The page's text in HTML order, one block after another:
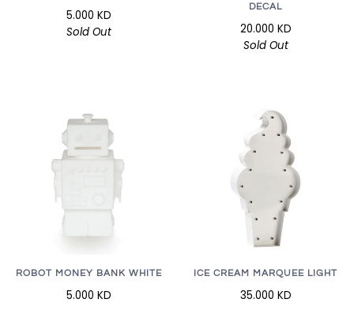
5.000 KD
Sold Out
DECAL
20.000 KD
Sold Out
ROBOT MONEY BANK WHITE
5.000 KD
ICE CREAM MARQUEE LIGHT
35.000 KD